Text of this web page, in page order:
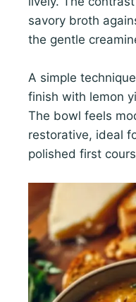
savory broth
the gentle
A simple
finish with lemon
The bowl feels
restorative, ideal
polished first